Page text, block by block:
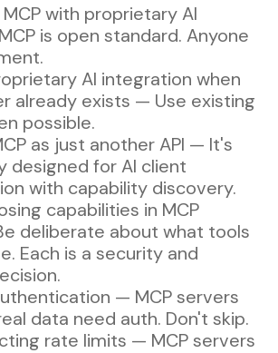
with proprietary AI
is open standard. Anyone
AI integration when
already exists — Use existing
possible.
as just another API — It's
designed for AI client
with capability discovery.
capabilities in MCP
deliberate about what tools
Each is a security and
— MCP servers
data need auth. Don't skip.
rate limits — MCP servers